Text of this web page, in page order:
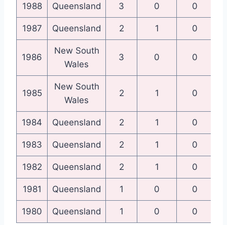
1988 Queensland 3 0 0
1987 Queensland 2 1 0
1986
New South
Wales
3 0 0
1985
New South
Wales
2 1 0
1984 Queensland 2 1 0
1983 Queensland 2 1 0
1982 Queensland 2 1 0
1981 Queensland 1 0 0
1980 Queensland 1 0 0